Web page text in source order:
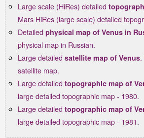
Large scale (HiRes) detailed
Mars HiRes (large scale) detailed
Detailed physical map of Venus in
physical map in Russian.
Large detailed satellite map of Venus.
satellite map.
Large detailed topographic map of
large detailed topographic map - 1980.
Large detailed topographic map of
large detailed topographic map - 1981.